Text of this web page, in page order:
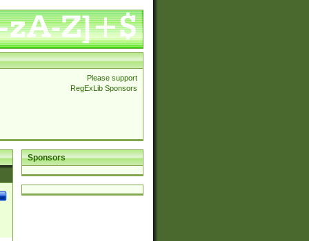
Please support
RegExLib Sponsors
Sponsors